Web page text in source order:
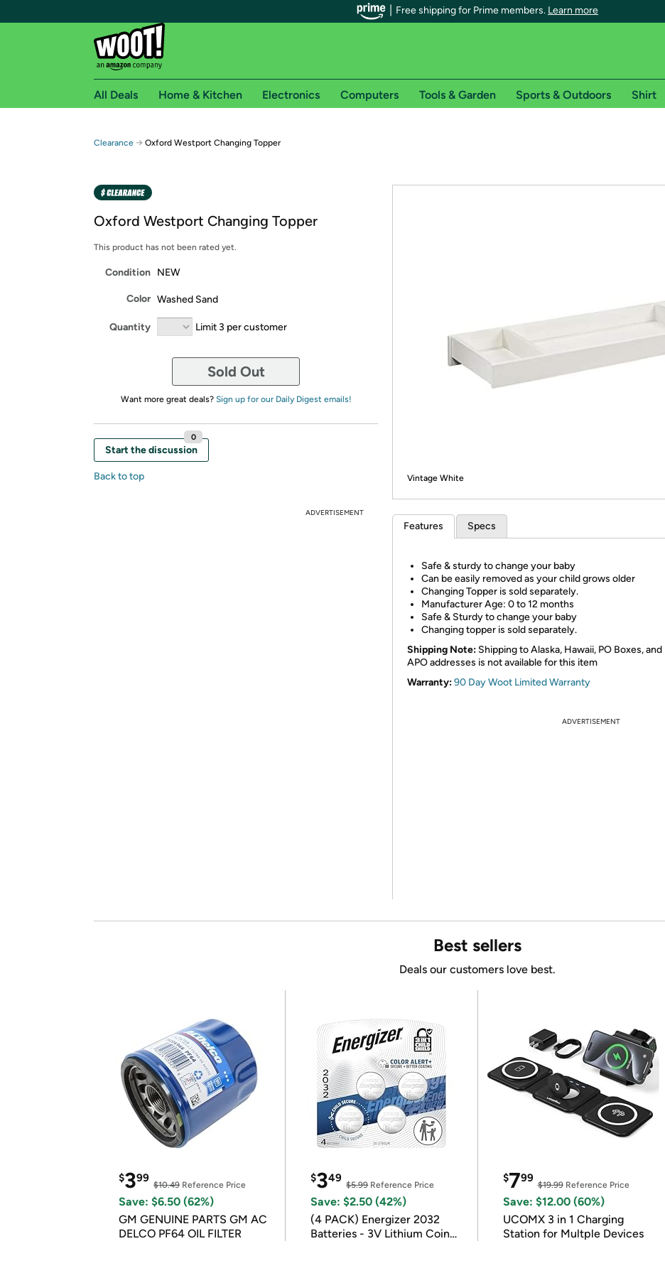
Free shipping for Prime members. Learn more
Free shipping for Prime members on Woot!
Free Standard shipping on Woot! orders
Amazon Prime membership required. See individual offer pages for shipping details and restrictions. Not valid for international
Try a 30-day free trial
Re-login required on
All Deals Home & Kitchen Electronics Computers Tools & Garden Sports & Outdoors Shirt
Clearance → Oxford Westport Changing Topper
Oxford Westport Changing Topper
This product has not been rated yet.
Condition NEW
Color Washed Sand
Quantity Limit 3 per customer
Sold Out
Want more great deals? Sign up for our Daily Digest emails!
Start the discussion
0
Back to top
ADVERTISEMENT
Vintage White
Features Specs
Safe & sturdy to change your baby
Can be easily removed as your child grows older
Changing Topper is sold separately.
Manufacturer Age: 0 to 12 months
Safe & Sturdy to change your baby
Changing topper is sold separately.
Shipping Note: Shipping to Alaska, Hawaii, PO Boxes, and
APO addresses is not available for this item
Warranty:90 Day Woot Limited Warranty
ADVERTISEMENT
Best sellers
Deals our customers love best.
$399
$10.49 Reference Price
Save: $6.50 (62%)
GM GENUINE PARTS GM AC
DELCO PF64 OIL FILTER
$349
$5.99Reference Price
Save: $2.50 (42%)
(4 PACK) Energizer 2032
Batteries - 3V Lithium Coin
$799
$19.99Reference Price
Save: $12.00 (60%)
UCOMX 3 in 1 Charging
Station for Multple Devices